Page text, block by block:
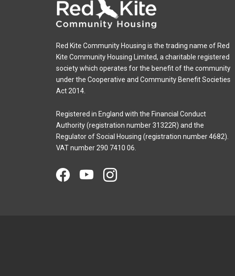
Red Kite Community Housing is the trading name of Red
Kite Community Housing Limited, a charitable registered
society which operates for the benefit of the community
under the Cooperative and Community Benefit Societies
Act 2014.
Registered in England with the Financial Conduct
Authority (registration number 31322R) and the
Regulator of Social Housing (registration number 4682).
VAT number 290 7410 06.